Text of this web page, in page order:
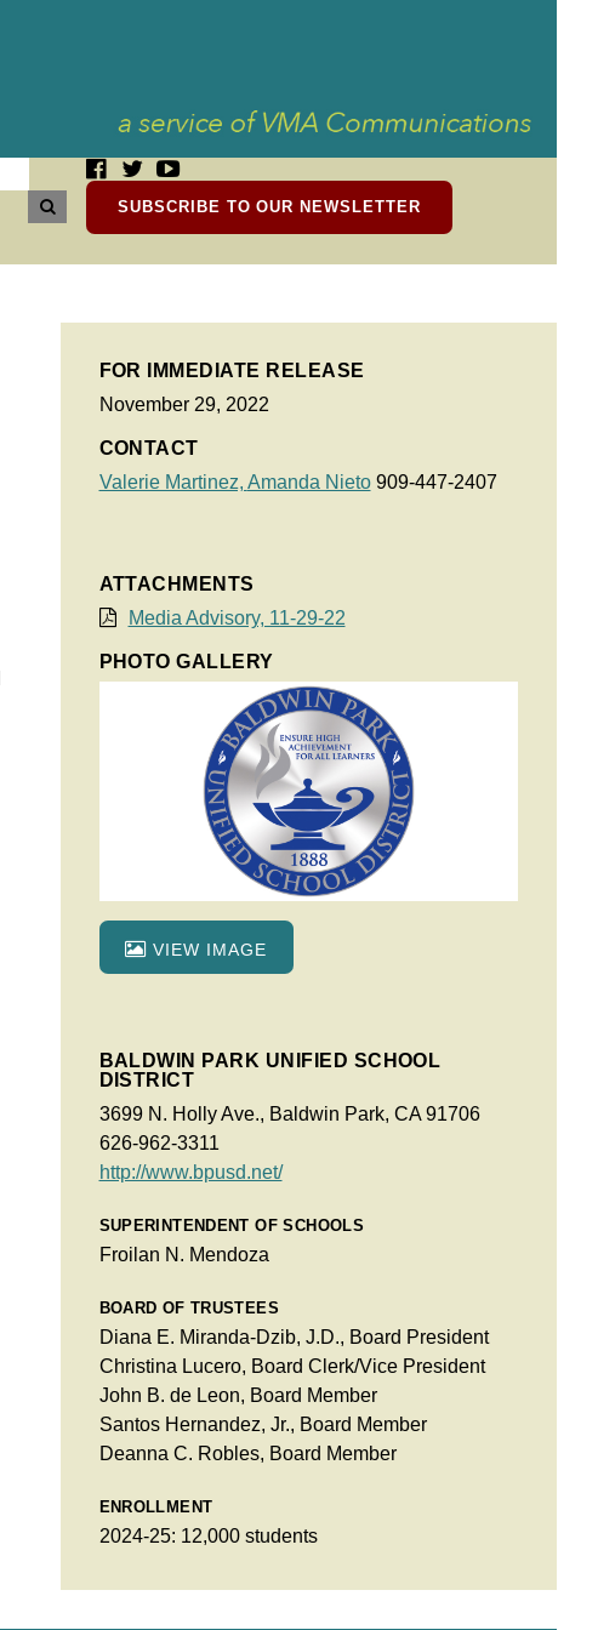
SUBSCRIBE TO OUR NEWSLETTER
FOR IMMEDIATE RELEASE
November 29, 2022
CONTACT
Valerie Martinez, Amanda Nieto909-447-2407
ATTACHMENTS
Media Advisory, 11-29-22
PHOTO GALLERY
VIEW IMAGE
BALDWIN PARK UNIFIED SCHOOL
DISTRICT
3699 N. Holly Ave., Baldwin Park, CA 91706
626-962-3311
http://www.bpusd.net/
SUPERINTENDENT OF SCHOOLS
Froilan N. Mendoza
BOARD OF TRUSTEES
Diana E. Miranda-Dzib, J.D., Board President
Christina Lucero, Board Clerk/Vice President
John B. de Leon, Board Member
Santos Hernandez, Jr., Board Member
Deanna C. Robles, Board Member
ENROLLMENT
2024-25: 12,000 students